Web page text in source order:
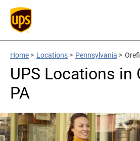
Home > Locations > Pennsylvania >
UPS Locations in
PA